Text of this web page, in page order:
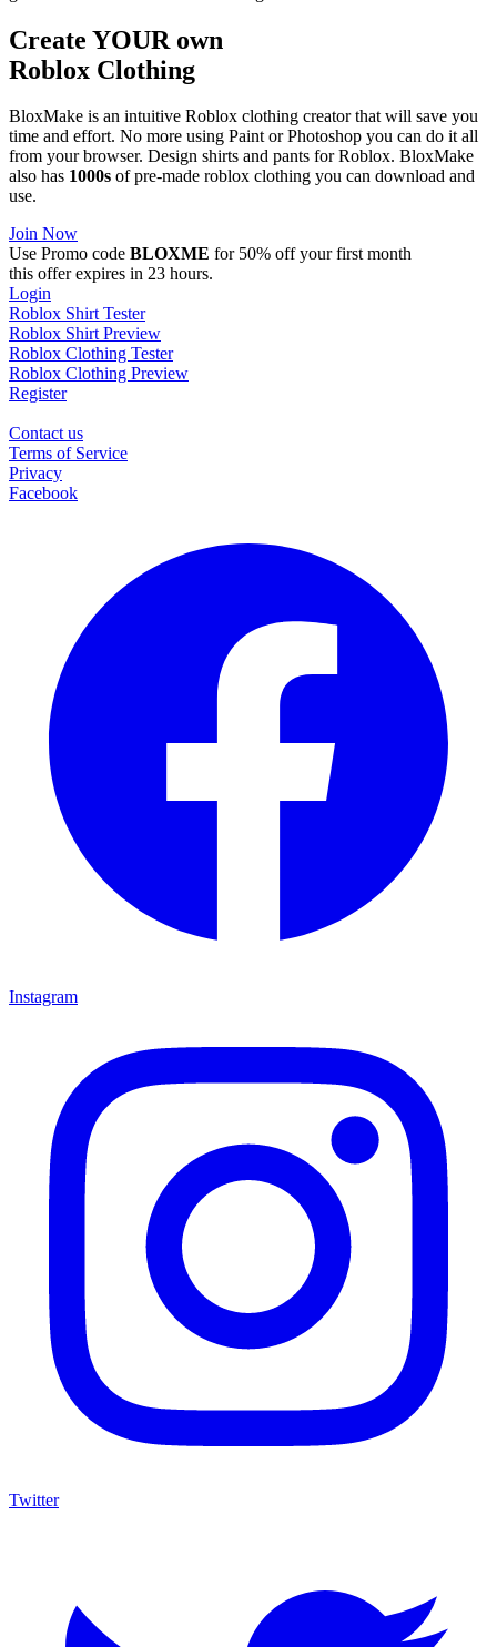
Create YOUR own
Roblox Clothing
BloxMake is an intuitive Roblox clothing creator that will save you
time and effort. No more using Paint or Photoshop you can do it all
from your browser. Design shirts and pants for Roblox. BloxMake
also has 1000s of pre-made roblox clothing you can download and
use.
Join Now
Use Promo code BLOXME for 50% off your first month
this offer expires in 23 hours.
Login
Roblox Shirt Tester
Roblox Shirt Preview
Roblox Clothing Tester
Roblox Clothing Preview
Register
Contact us
Terms of Service
Privacy
Facebook
Instagram
Twitter